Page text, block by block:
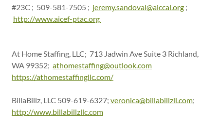
#23C ; 509-581-7505 ; jeremy.sandoval@aiccal.org ;
http://www.aicef-ptac.org
At Home Staffing, LLC; 713 Jadwin Ave Suite 3 Richland,
WA 99352; athomestaffing@outlook.com
https://athomestaffingllc.com/
BillaBillz, LLC 509-619-6327; veronica@billabillzll.com;
http://www.billabillzllc.com